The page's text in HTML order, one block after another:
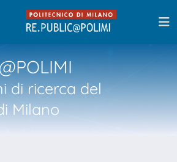
di ricerca del
Milano